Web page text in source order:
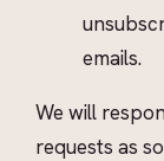
emails.
We will
requests as